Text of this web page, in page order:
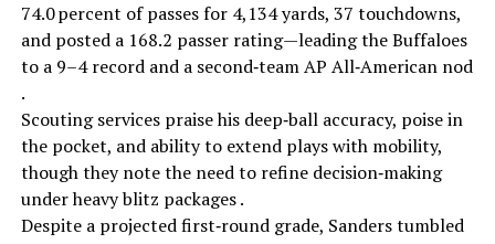
74.0 percent of passes for 4,134 yards, 37 touchdowns,
and posted a 168.2 passer rating—leading the Buffaloes
to a 9–4 record and a second‑team AP All‑American nod
.
Scouting services praise his deep‑ball accuracy, poise in
the pocket, and ability to extend plays with mobility,
though they note the need to refine decision‑making
under heavy blitz packages .
Despite a projected first‑round grade, Sanders tumbled